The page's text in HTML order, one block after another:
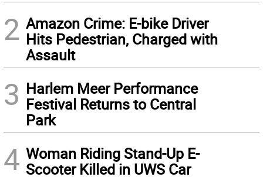
2 Amazon Crime: E-bike Driver
Hits Pedestrian, Charged with
Assault
3 Harlem Meer Performance
Festival Returns to Central
Park
4 Woman Riding Stand-Up E-
Scooter Killed in UWS Car